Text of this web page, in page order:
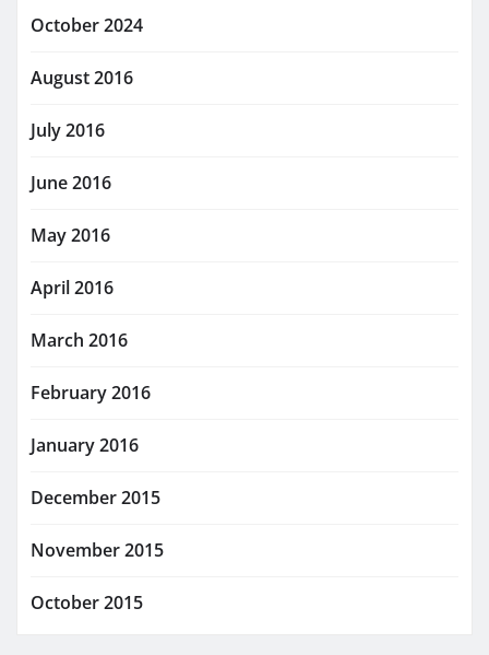
October 2024
August 2016
July 2016
June 2016
May 2016
April 2016
March 2016
February 2016
January 2016
December 2015
November 2015
October 2015